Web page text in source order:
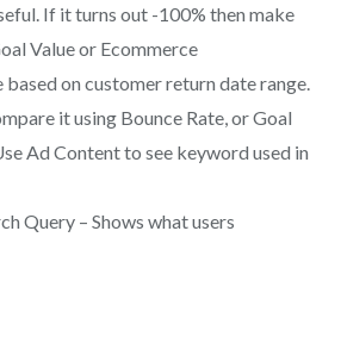
If it turns out -100% then make
Value or Ecommerce
based on customer return date range.
it using Bounce Rate, or Goal
Ad Content to see keyword used in
Query – Shows what users